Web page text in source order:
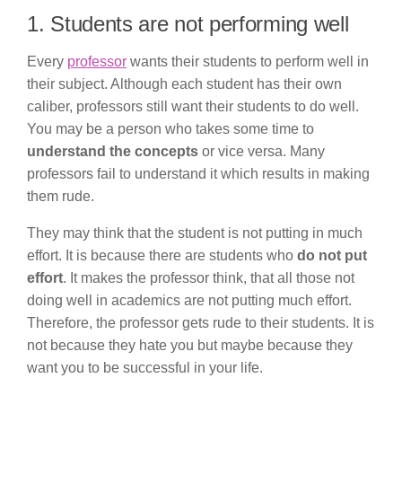
1. Students are not performing well
Every professor wants their students to perform well in
their subject. Although each student has their own
caliber, professors still want their students to do well.
You may be a person who takes some time to
understand the concepts or vice versa. Many
professors fail to understand it which results in making
them rude.
They may think that the student is not putting in much
effort. It is because there are students who do not put
effort. It makes the professor think, that all those not
doing well in academics are not putting much effort.
Therefore, the professor gets rude to their students. It is
not because they hate you but maybe because they
want you to be successful in your life.